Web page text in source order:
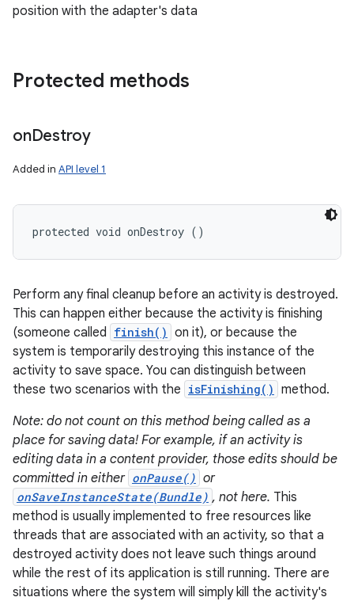
position with the adapter's data
Protected methods
onDestroy
Added in API level 1
protected void onDestroy ()
Perform any final cleanup before an activity is destroyed.
This can happen either because the activity is finishing
(someone called finish() on it), or because the
system is temporarily destroying this instance of the
activity to save space. You can distinguish between
these two scenarios with the isFinishing() method.
Note: do not count on this method being called as a
place for saving data! For example, if an activity is
editing data in a content provider, those edits should be
committed in either onPause() or
onSaveInstanceState(Bundle) , not here. This
method is usually implemented to free resources like
threads that are associated with an activity, so that a
destroyed activity does not leave such things around
while the rest of its application is still running. There are
situations where the system will simply kill the activity's